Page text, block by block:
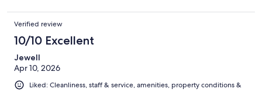
Verified review
10/10 Excellent
Jewell
Apr 10, 2026
Liked: Cleanliness, staff & service, amenities, property conditions &